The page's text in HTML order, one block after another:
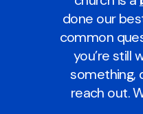
done our
common
you’re still
something,
reach out.